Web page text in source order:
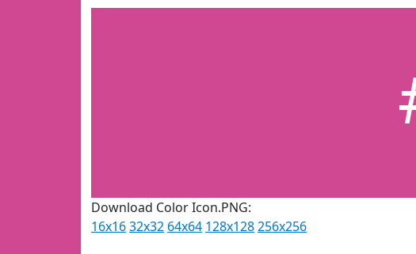
Download Color Icon.PNG:
16x1632x32 64x64 128x128256x256